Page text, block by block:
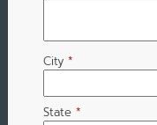
City *
State *